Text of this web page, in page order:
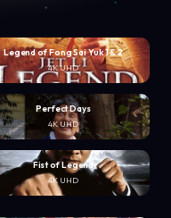
Legend of Fong Sai Yuk 1 & 2
4K UHD
Perfect Days
4K UHD
Fist of Legend
4K UHD